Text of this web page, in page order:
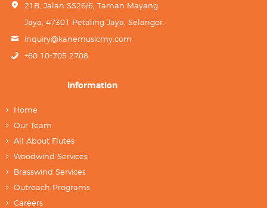
21B, Jalan SS26/6, Taman Mayang
Jaya, 47301 Petaling Jaya, Selangor.
inquiry@kanemusicmy.com
+60 10-705 2708
Information
Home
Our Team
All About Flutes
Woodwind Services
Brasswind Services
Outreach Programs
Careers